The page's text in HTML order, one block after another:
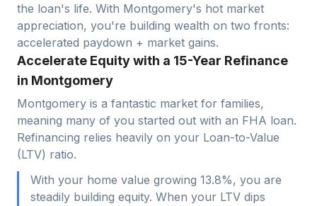
the loan's life. With Montgomery's hot market
appreciation, you're building wealth on two fronts:
accelerated paydown + market gains.
Accelerate Equity with a 15-Year Refinance
in Montgomery
Montgomery is a fantastic market for families,
meaning many of you started out with an FHA loan.
Refinancing relies heavily on your Loan-to-Value
(LTV) ratio.
With your home value growing 13.8%, you are
steadily building equity. When your LTV dips